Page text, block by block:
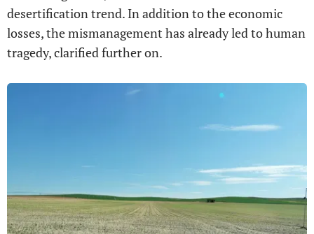
desertification trend. In addition to the economic
losses, the mismanagement has already led to human
tragedy, clarified further on.